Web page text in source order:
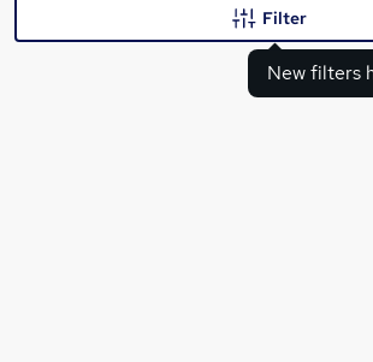
New filters
Filter